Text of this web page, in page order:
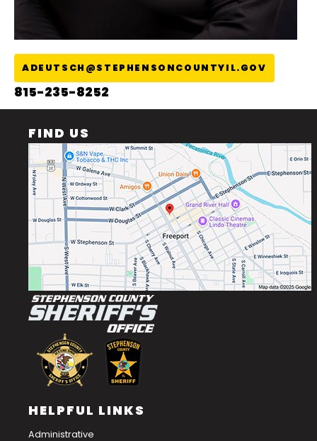
ADEUTSCH@STEPHENSONCOUNTYIL.GOV
815-235-8252
FIND US
HELPFUL LINKS
Administrative